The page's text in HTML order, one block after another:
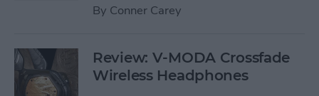
By Conner Carey
Review: V-MODA Crossfade
Wireless Headphones